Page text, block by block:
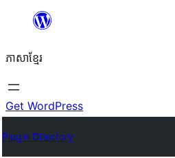
content
ភាសា​ខ្មែរ
Get WordPress
Plugin Directory